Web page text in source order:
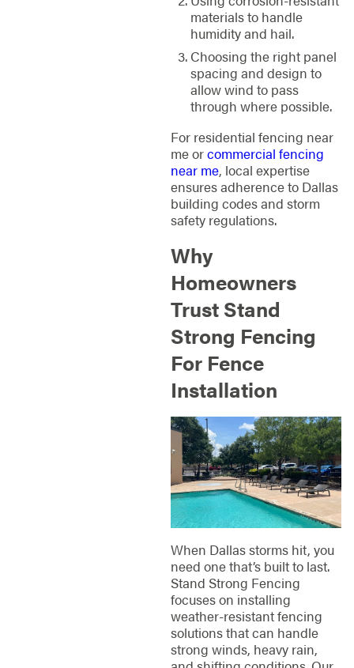
materials to handle
humidity and hail.
Choosing the right panel
spacing and design to
allow wind to pass
through where possible.
For residential fencing near
me orcommercial fencing
near me, local expertise
ensures adherence to Dallas
building codes and storm
safety regulations.
Why
Homeowners
Trust Stand
Strong Fencing
For Fence
Installation
When Dallas storms hit, you
need one that’s built to last.
Stand Strong Fencing
focuses on installing
weather-resistant fencing
solutions that can handle
strong winds, heavy rain,